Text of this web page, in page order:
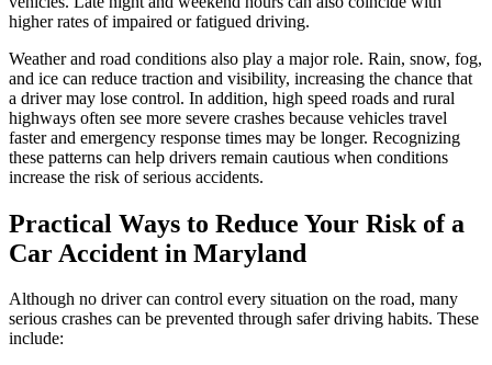
higher rates of impaired or fatigued driving.
Weather and road conditions also play a major role. Rain, snow, fog,
and ice can reduce traction and visibility, increasing the chance that
a driver may lose control. In addition, high speed roads and rural
highways often see more severe crashes because vehicles travel
faster and emergency response times may be longer. Recognizing
these patterns can help drivers remain cautious when conditions
increase the risk of serious accidents.
Practical Ways to Reduce Your Risk of a
Car Accident in Maryland
Although no driver can control every situation on the road, many
serious crashes can be prevented through safer driving habits. These
include: